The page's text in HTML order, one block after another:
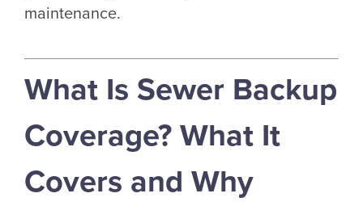
maintenance.
What Is Sewer Backup
Coverage? What It
Covers and Why